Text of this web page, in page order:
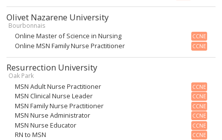
Olivet Nazarene University
Bourbonnais
Online Master of Science in Nursing CCNE
Online MSN Family Nurse Practitioner CCNE
Resurrection University
Oak Park
MSN Adult Nurse Practitioner CCNE
MSN Clinical Nurse Leader CCNE
MSN Family Nurse Practitioner CCNE
MSN Nurse Administrator CCNE
MSN Nurse Educator CCNE
RN to MSN CCNE